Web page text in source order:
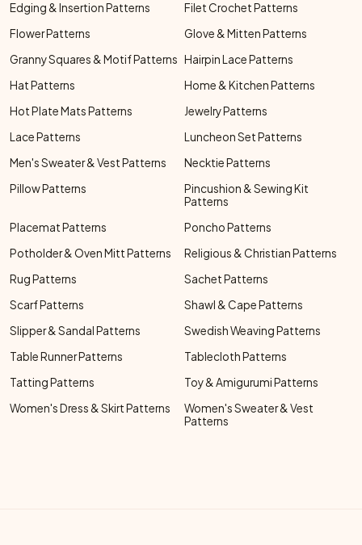
Edging & Insertion Patterns
Filet Crochet Patterns
Flower Patterns
Glove & Mitten Patterns
Granny Squares & Motif Patterns Hairpin Lace Patterns
Hat Patterns
Home & Kitchen Patterns
Hot Plate Mats Patterns
Jewelry Patterns
Lace Patterns
Luncheon Set Patterns
Men's Sweater & Vest Patterns
Necktie Patterns
Pillow Patterns
Pincushion & Sewing Kit
Patterns
Placemat Patterns
Poncho Patterns
Potholder & Oven Mitt Patterns
Religious & Christian Patterns
Rug Patterns
Sachet Patterns
Scarf Patterns
Shawl & Cape Patterns
Slipper & Sandal Patterns
Swedish Weaving Patterns
Table Runner Patterns
Tablecloth Patterns
Tatting Patterns
Toy & Amigurumi Patterns
Women's Dress & Skirt Patterns
Women's Sweater & Vest
Patterns